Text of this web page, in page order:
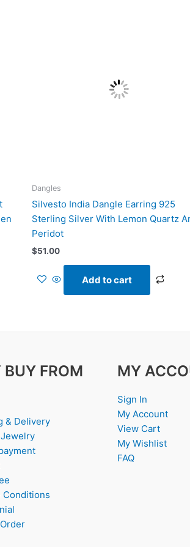
Dangles
Silvesto India Dangle Earring 925
Sterling Silver With Lemon Quartz
Peridot
$51.00
Add to cart
FROM
& Delivery
Conditions
MY
Sign In
My Account
View Cart
My Wishlist
FAQ